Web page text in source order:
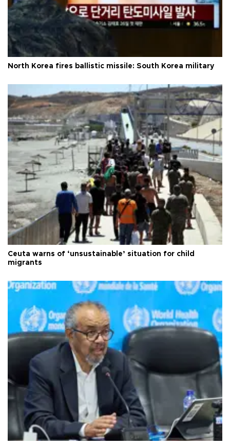
North Korea fires ballistic missile: South Korea military
Ceuta warns of ‘unsustainable’ situation for child
migrants